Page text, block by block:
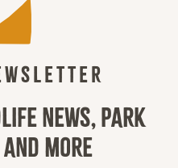
NEWS, PARK
MORE